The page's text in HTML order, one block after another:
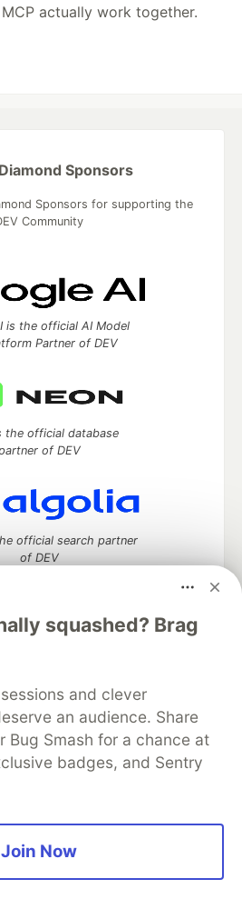
actually work together.
squashed? Brag
and clever
an audience. Share
Bug Smash for a chance at
badges, and Sentry
Join Now
Sponsors
Sponsors for supporting the
Community
is the official AI Model
Partner of DEV
the official database
of DEV
official search partner
of DEV
DEV Help
Advertise on DEV
DEV Showcase About
Contact
DEV Shop
MLH
Privacy Policy
Terms of Use
software that powers
DEV
communities.